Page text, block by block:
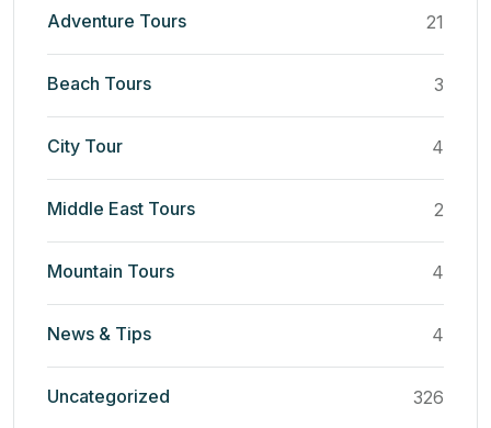
Adventure Tours 21
Beach Tours 3
City Tour 4
Middle East Tours 2
Mountain Tours 4
News & Tips 4
Uncategorized 326